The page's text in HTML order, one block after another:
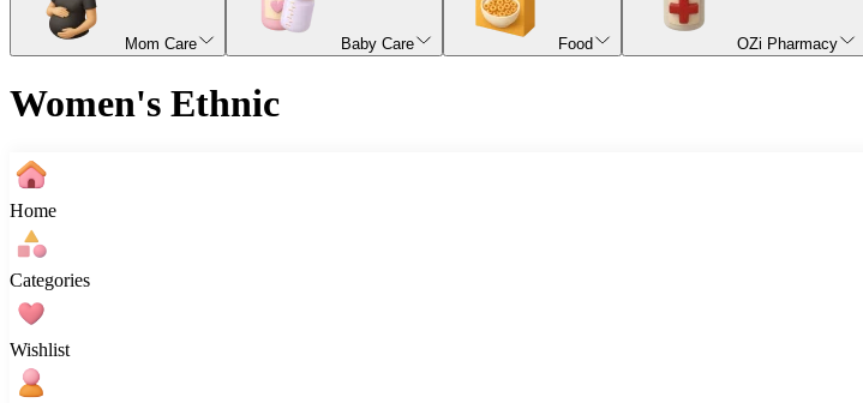
Mom Care Baby Care Food OZi Pharmacy
Women's Ethnic
Home
Categories
Wishlist